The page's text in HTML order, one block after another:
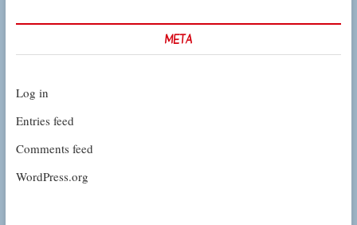
META
Log in
Entries feed
Comments feed
WordPress.org